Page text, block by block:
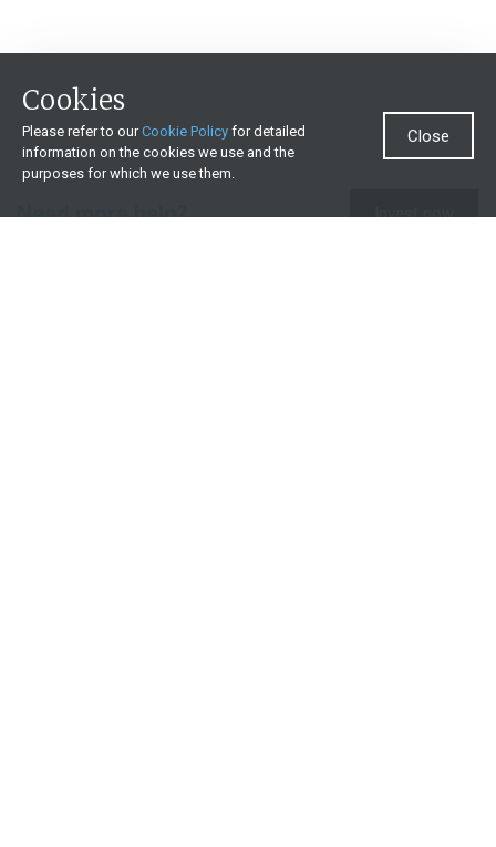
Need more help? Invest now
Cookies
Please refer to ourCookie Policy for detailed
information on the cookies we use and the
purposes for which we use them.
Close